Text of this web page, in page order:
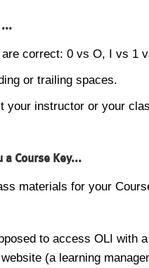
...
correct: 0 vs O, I vs 1
or trailing spaces.
your instructor or your
Course Key...
materials for your
to access OLI with
(a learning